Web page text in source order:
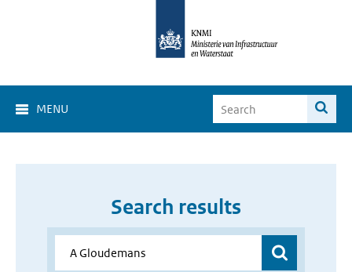
MENU
Search results